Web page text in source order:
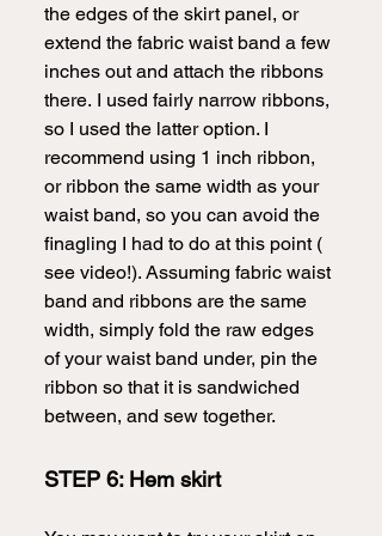
the edges of the skirt panel, or
extend the fabric waist band a few
inches out and attach the ribbons
there. I used fairly narrow ribbons,
so I used the latter option. I
recommend using 1 inch ribbon,
or ribbon the same width as your
waist band, so you can avoid the
finagling I had to do at this point (
see video!). Assuming fabric waist
band and ribbons are the same
width, simply fold the raw edges
of your waist band under, pin the
ribbon so that it is sandwiched
between, and sew together.
STEP 6: Hem skirt